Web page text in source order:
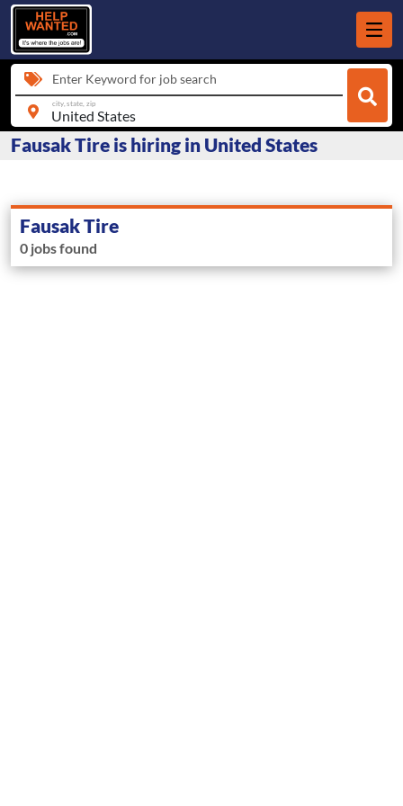
Enter Keyword for job search
city, state, zip
Fausak Tire is hiring in United States
Fausak Tire
0 jobs found